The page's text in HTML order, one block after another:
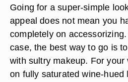
Going for a super-simple
appeal does not mean you
completely on
case, the best way to go is
with sultry makeup. For
on fully saturated wine-hued